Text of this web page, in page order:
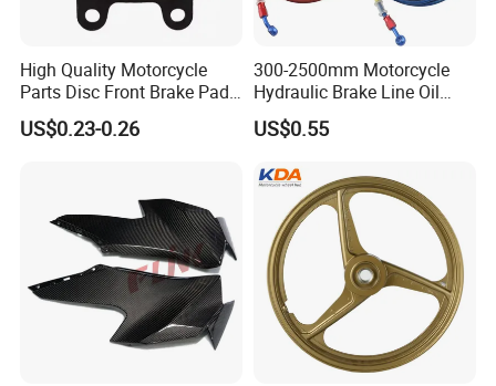
High Quality Motorcycle
Parts Disc Front Brake Pad
Cbx Cg125 CD110
US$0.23-0.26
300-2500mm Motorcycle
Hydraulic Brake Line Oil
Hose Pipe Fitting Oil Brake
Tube Stainless Steel
Dirt Pit Street Racing Bike
US$0.55